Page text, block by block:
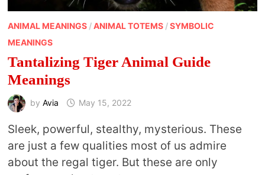
ANIMAL MEANINGS/ANIMAL TOTEMS/SYMBOLIC
MEANINGS
Tantalizing Tiger Animal Guide
Meanings
by Avia May 15, 2022
Sleek, powerful, stealthy, mysterious. These
are just a few qualities most of us admire
about the regal tiger. But these are only